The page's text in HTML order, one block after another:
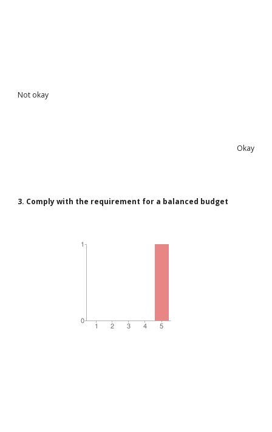
Not okay
Okay
3. Comply with the requirement for a balanced budget